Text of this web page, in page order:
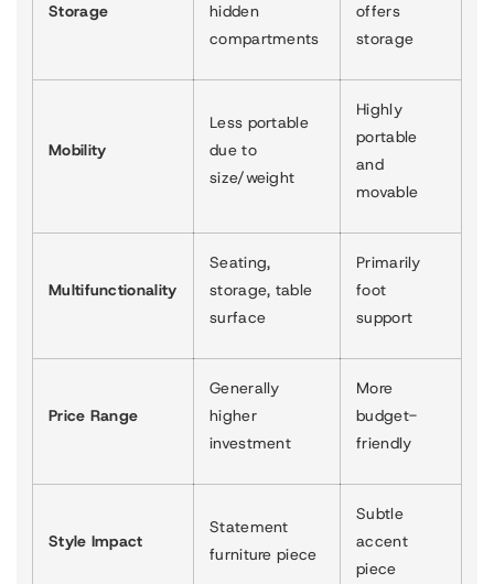
Storage
hidden
compartments
offers
storage
Mobility
Less portable
due to
size/weight
Highly
portable
and
movable
Multifunctionality
Seating,
storage, table
surface
Primarily
foot
support
Price Range
Generally
higher
investment
More
budget-
friendly
Style Impact
Statement
furniture piece
Subtle
accent
piece